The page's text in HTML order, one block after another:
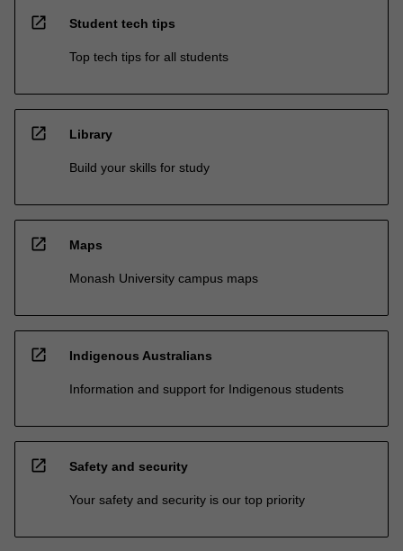
open_in_new Student tech tips
Top tech tips for all students
open_in_new Library
Build your skills for study
open_in_new Maps
Monash University campus maps
open_in_new Indigenous Australians
Information and support for Indigenous students
open_in_new Safety and security
Your safety and security is our top priority